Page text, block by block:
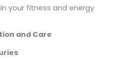
your fitness and energy
and Care